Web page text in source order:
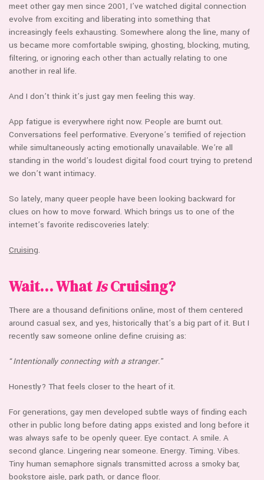
meet other gay men since 2001, I’ve watched digital connection
evolve from exciting and liberating into something that
increasingly feels exhausting. Somewhere along the line, many of
us became more comfortable swiping, ghosting, blocking, muting,
filtering, or ignoring each other than actually relating to one
another in real life.
And I don’t think it’s just gay men feeling this way.
App fatigue is everywhere right now. People are burnt out.
Conversations feel performative. Everyone’s terrified of rejection
while simultaneously acting emotionally unavailable. We’re all
standing in the world’s loudest digital food court trying to pretend
we don’t want intimacy.
So lately, many queer people have been looking backward for
clues on how to move forward. Which brings us to one of the
internet’s favorite rediscoveries lately:
Cruising.
Wait… WhatIsCruising?
There are a thousand definitions online, most of them centered
around casual sex, and yes, historically that’s a big part of it. But I
recently saw someone online define cruising as:
“Intentionally connecting with a stranger.”
Honestly? That feels closer to the heart of it.
For generations, gay men developed subtle ways of finding each
other in public long before dating apps existed and long before it
was always safe to be openly queer. Eye contact. A smile. A
second glance. Lingering near someone. Energy. Timing. Vibes.
Tiny human semaphore signals transmitted across a smoky bar,
bookstore aisle, park path, or dance floor.